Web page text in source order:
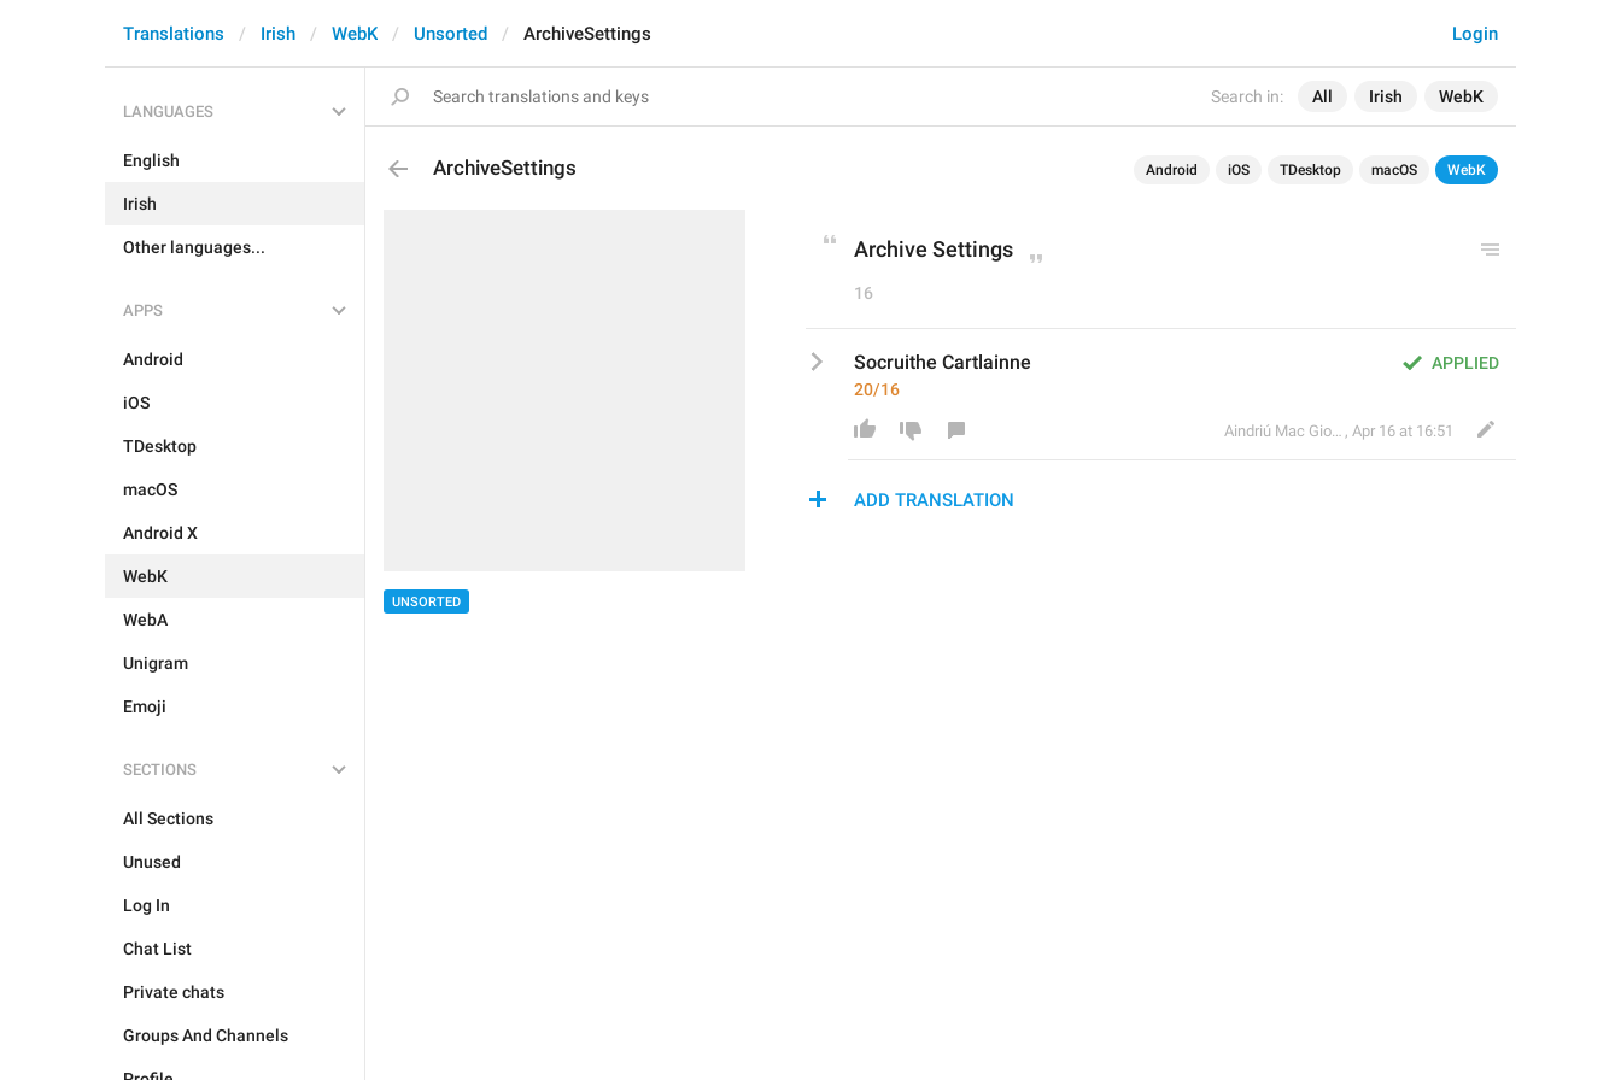
Search in: All Irish WebK
Login
Translations Irish WebK Unsorted ArchiveSettings
LANGUAGES
English
Irish
Other languages...
APPS
Android
iOS
TDesktop
macOS
Android X
WebK
WebA
Unigram
Emoji
SECTIONS
All Sections
Unused
Log In
Chat List
Private chats
Groups And Channels
ArchiveSettings Android iOS TDesktop macOS WebK
UNSORTED
Archive Settings
16
APPLIED
Socruithe Cartlainne
20/16
Aindriú Mac Giolla Eoin , Apr 16 at 16:51
ADD TRANSLATION